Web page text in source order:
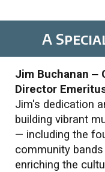
A
Jim Buchanan –
Director
Jim's dedication
building vibrant
— including the
community
enriching the